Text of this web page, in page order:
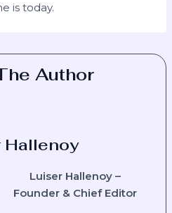
is today.
Author
Hallenoy
Luiser Hallenoy –
Founder & Chief Editor